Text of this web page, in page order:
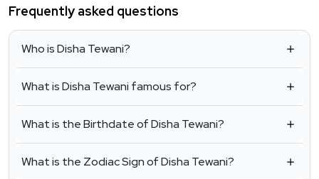
Frequently asked questions
Who is Disha Tewani?
What is Disha Tewani famous for?
What is the Birthdate of Disha Tewani?
What is the Zodiac Sign of Disha Tewani?